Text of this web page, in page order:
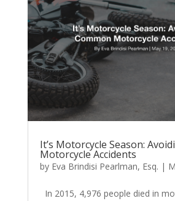
It’s Motorcycle Season:
Motorcycle Accidents
by Eva Brindisi Pearlman, Esq. |
In 2015, 4,976 people died in